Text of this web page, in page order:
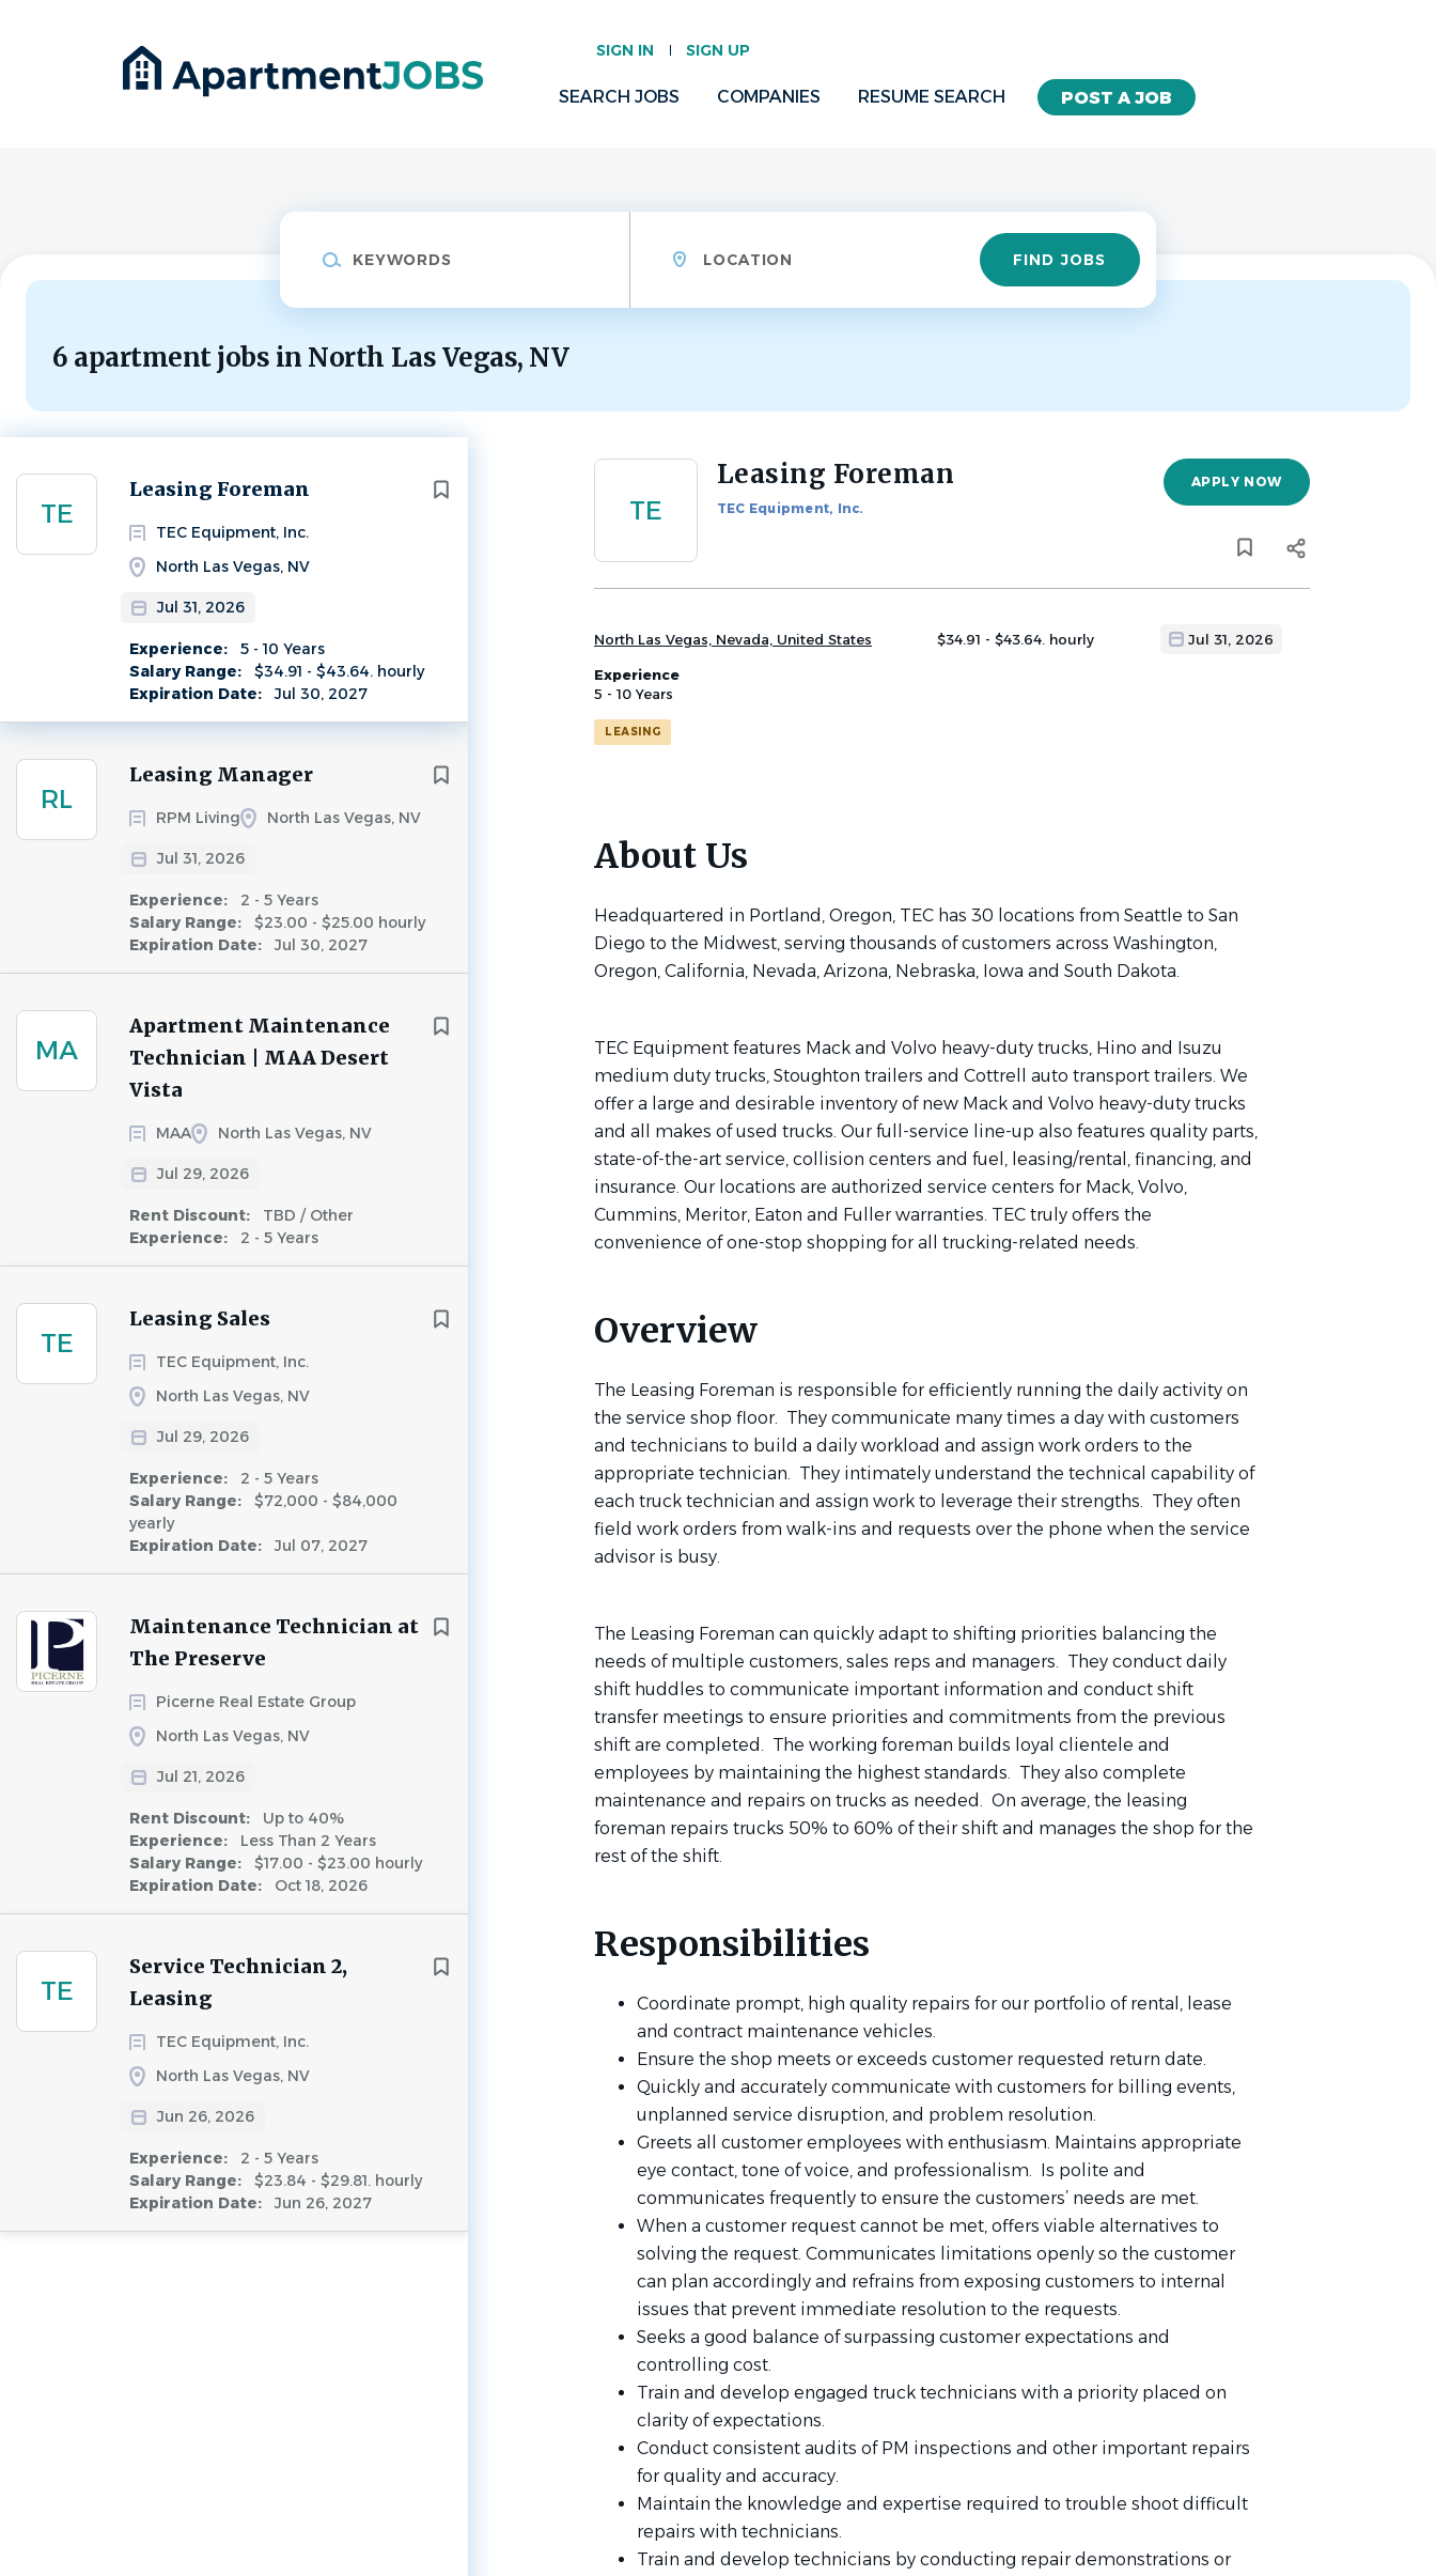
SIGN IN SIGN UP
POST A JOB
SEARCH JOBS COMPANIES RESUME SEARCH
Find
Jobs FIND JOBS
6 apartment jobs in North Las Vegas, NV
TE
Leasing Foreman
TEC Equipment, Inc.
North Las Vegas, NV
Jul 31, 2026
Experience:
5 - 10 Years
Salary Range:
$34.91 - $43.64. hourly
Expiration Date:
Jul 30, 2027
Next
RL
Leasing Manager
RPM Living North Las Vegas, NV
Jul 31, 2026
Experience:
2 - 5 Years
Salary Range:
$23.00 - $25.00 hourly
Expiration Date:
Jul 30, 2027
MA
Apartment Maintenance
Technician | MAA Desert
Vista
MAA North Las Vegas, NV
Jul 29, 2026
Rent Discount:
TBD / Other
Experience:
2 - 5 Years
TE
Leasing Sales
TEC Equipment, Inc.
North Las Vegas, NV
Jul 29, 2026
Experience:
2 - 5 Years
Salary Range:
$72,000 - $84,000
yearly
Expiration Date:
Jul 07, 2027
Maintenance Technician at
The Preserve
Picerne Real Estate Group
North Las Vegas, NV
Jul 21, 2026
Rent Discount:
Up to 40%
Experience:
Less Than 2 Years
Salary Range:
$17.00 - $23.00 hourly
Expiration Date:
Oct 18, 2026
TE
Service Technician 2,
Leasing
TEC Equipment, Inc.
North Las Vegas, NV
Jun 26, 2026
Experience:
2 - 5 Years
Salary Range:
$23.84 - $29.81. hourly
Expiration Date:
Jun 26, 2027
Back
TE
Leasing Foreman
TEC Equipment, Inc.
APPLY NOW
North Las Vegas, Nevada, United States $34.91 - $43.64. hourly Jul 31, 2026
Experience
5 - 10 Years
LEASING
About Us
Headquartered in Portland, Oregon, TEC has 30 locations from Seattle to San
Diego to the Midwest, serving thousands of customers across Washington,
Oregon, California, Nevada, Arizona, Nebraska, Iowa and South Dakota.
TEC Equipment features Mack and Volvo heavy-duty trucks, Hino and Isuzu
medium duty trucks, Stoughton trailers and Cottrell auto transport trailers. We
offer a large and desirable inventory of new Mack and Volvo heavy-duty trucks
and all makes of used trucks. Our full-service line-up also features quality parts,
state-of-the-art service, collision centers and fuel, leasing/rental, financing, and
insurance. Our locations are authorized service centers for Mack, Volvo,
Cummins, Meritor, Eaton and Fuller warranties. TEC truly offers the
convenience of one-stop shopping for all trucking-related needs.
Overview
The Leasing Foreman is responsible for efficiently running the daily activity on
the service shop floor. They communicate many times a day with customers
and technicians to build a daily workload and assign work orders to the
appropriate technician. They intimately understand the technical capability of
each truck technician and assign work to leverage their strengths. They often
field work orders from walk-ins and requests over the phone when the service
advisor is busy.
The Leasing Foreman can quickly adapt to shifting priorities balancing the
needs of multiple customers, sales reps and managers. They conduct daily
shift huddles to communicate important information and conduct shift
transfer meetings to ensure priorities and commitments from the previous
shift are completed. The working foreman builds loyal clientele and
employees by maintaining the highest standards. They also complete
maintenance and repairs on trucks as needed. On average, the leasing
foreman repairs trucks 50% to 60% of their shift and manages the shop for the
rest of the shift.
Responsibilities
Coordinate prompt, high quality repairs for our portfolio of rental, lease
and contract maintenance vehicles.
Ensure the shop meets or exceeds customer requested return date.
Quickly and accurately communicate with customers for billing events,
unplanned service disruption, and problem resolution.
Greets all customer employees with enthusiasm. Maintains appropriate
eye contact, tone of voice, and professionalism. Is polite and
communicates frequently to ensure the customers’ needs are met.
When a customer request cannot be met, offers viable alternatives to
solving the request. Communicates limitations openly so the customer
can plan accordingly and refrains from exposing customers to internal
issues that prevent immediate resolution to the requests.
Seeks a good balance of surpassing customer expectations and
controlling cost.
Train and develop engaged truck technicians with a priority placed on
clarity of expectations.
Conduct consistent audits of PM inspections and other important repairs
for quality and accuracy.
Maintain the knowledge and expertise required to trouble shoot difficult
repairs with technicians.
Train and develop technicians by conducting repair demonstrations or